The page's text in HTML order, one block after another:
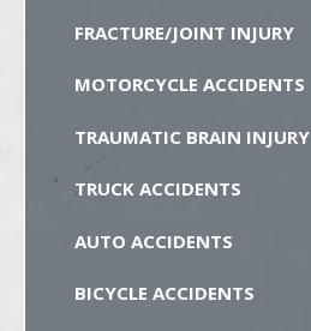
FRACTURE/JOINT INJURY
MOTORCYCLE ACCIDENTS
TRAUMATIC BRAIN INJURY
TRUCK ACCIDENTS
AUTO ACCIDENTS
BICYCLE ACCIDENTS